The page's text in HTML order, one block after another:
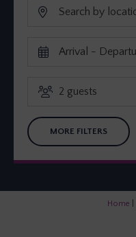
MORE FILTERS
Home